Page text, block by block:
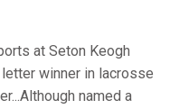
at Seton Keogh
winner in lacrosse
named a